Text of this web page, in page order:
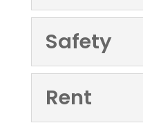
Safety
Rent